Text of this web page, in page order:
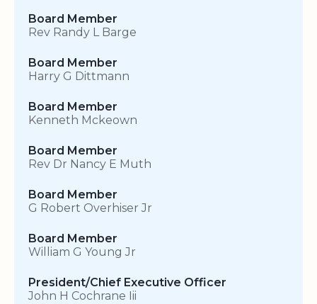
Board Member
Rev Randy L Barge
Board Member
Harry G Dittmann
Board Member
Kenneth Mckeown
Board Member
Rev Dr Nancy E Muth
Board Member
G Robert Overhiser Jr
Board Member
William G Young Jr
President/Chief Executive Officer
John H Cochrane Iii